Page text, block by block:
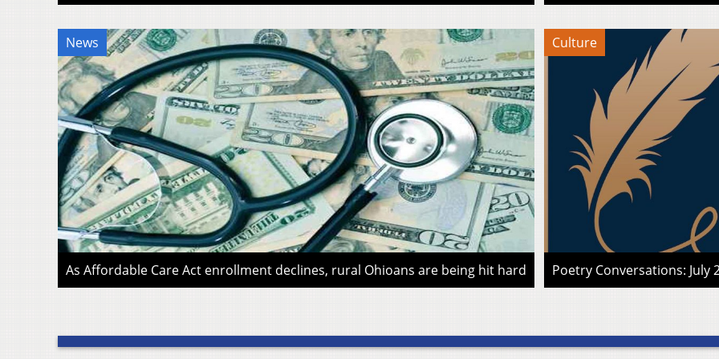
News
As Affordable Care Act enrollment declines, rural Ohioans are being hit hard
Culture
Poetry Conversations: July